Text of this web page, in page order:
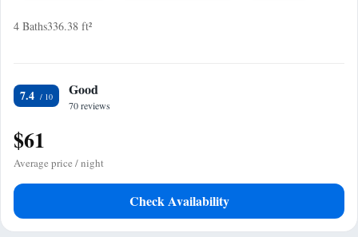
4 Baths336.38 ft²
7.4 Good
70 reviews
$61
Average price / night
Check Availability